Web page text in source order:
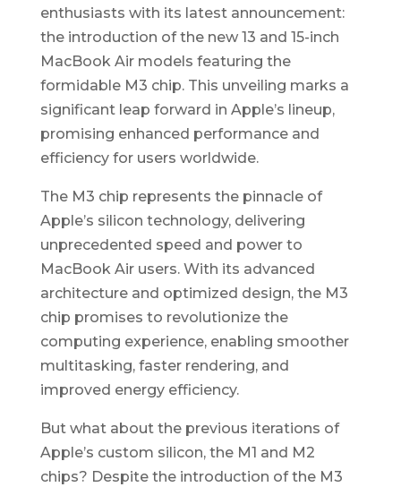
enthusiasts with its latest announcement:
the introduction of the new 13 and 15-inch
MacBook Air models featuring the
formidable M3 chip. This unveiling marks a
significant leap forward in Apple’s lineup,
promising enhanced performance and
efficiency for users worldwide.
The M3 chip represents the pinnacle of
Apple’s silicon technology, delivering
unprecedented speed and power to
MacBook Air users. With its advanced
architecture and optimized design, the M3
chip promises to revolutionize the
computing experience, enabling smoother
multitasking, faster rendering, and
improved energy efficiency.
But what about the previous iterations of
Apple’s custom silicon, the M1 and M2
chips? Despite the introduction of the M3